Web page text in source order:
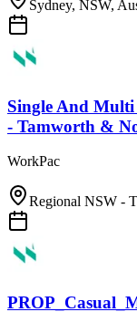
Sydney, NSW,
Single And
- Tamworth &
WorkPac
Regional NSW -